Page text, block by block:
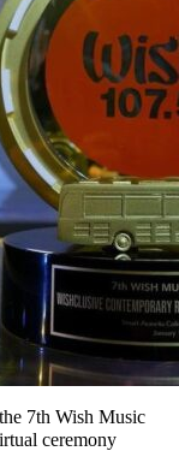
7th Wish Music
ceremony